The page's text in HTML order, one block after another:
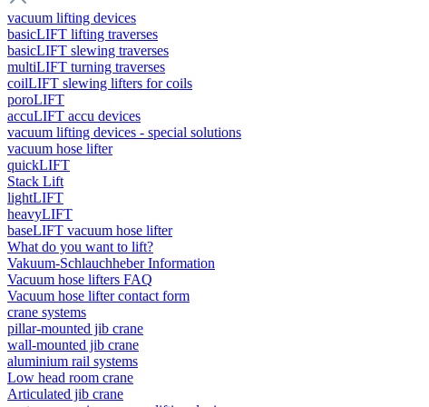
vacuum lifting devices
basicLIFT lifting traverses
basicLIFT slewing traverses
multiLIFT turning traverses
coilLIFT slewing lifters for coils
poroLIFT
accuLIFT accu devices
vacuum lifting devices - special solutions
vacuum hose lifter
quickLIFT
Stack Lift
lightLIFT
heavyLIFT
baseLIFT vacuum hose lifter
What do you want to lift?
Vakuum-Schlauchheber Information
Vacuum hose lifters FAQ
Vacuum hose lifter contact form
crane systems
pillar-mounted jib crane
wall-mounted jib crane
aluminium rail systems
Low head room crane
Articulated jib crane